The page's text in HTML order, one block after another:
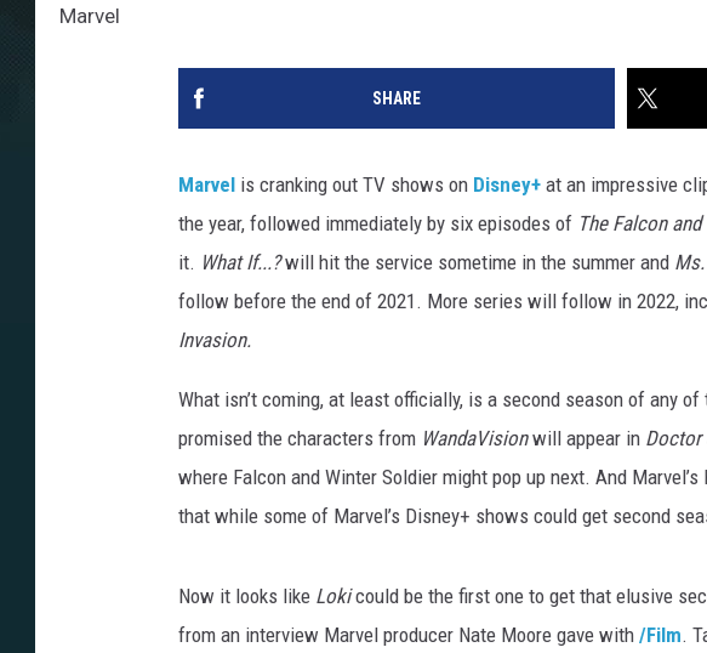
Marvel
SHARE
Marvel is cranking out TV shows on Disney+ at an impressive
the year, followed immediately by six episodes of The Falcon
it. What If...?will hit the service sometime in the summer and
follow before the end of 2021. More series will follow in 2022,
Invasion.
What isn’t coming, at least officially, is a second season of any
promised the characters from WandaVisionwill appear in Doctor
where Falcon and Winter Soldier might pop up next. And
that while some of Marvel’s Disney+ shows could get second
Now it looks like Lokicould be the first one to get that elusive
from an interview Marvel producer Nate Moore gave with /Film.